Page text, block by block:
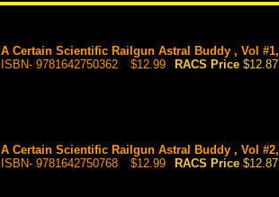
A Certain Scientific Railgun Astral Buddy , Vol
ISBN- 9781642750362
$12.99 RACS Price $12.87
A Certain Scientific Railgun Astral Buddy , Vol
ISBN- 9781642750768
$12.99 RACS Price $12.87